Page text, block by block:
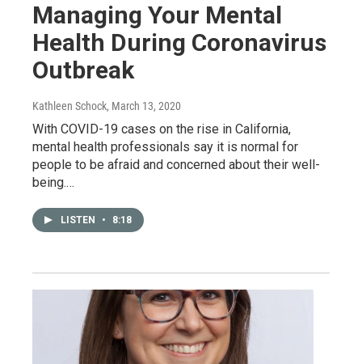
Managing Your Mental
Health During Coronavirus
Outbreak
Kathleen Schock, March 13, 2020
With COVID-19 cases on the rise in California,
mental health professionals say it is normal for
people to be afraid and concerned about their well-
being.…
LISTEN • 8:18